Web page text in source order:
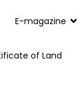
E-magazine
of Land